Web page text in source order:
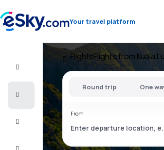
Your travel platform
Vacations
FlightsFlights from Kuala
Round trip One
From